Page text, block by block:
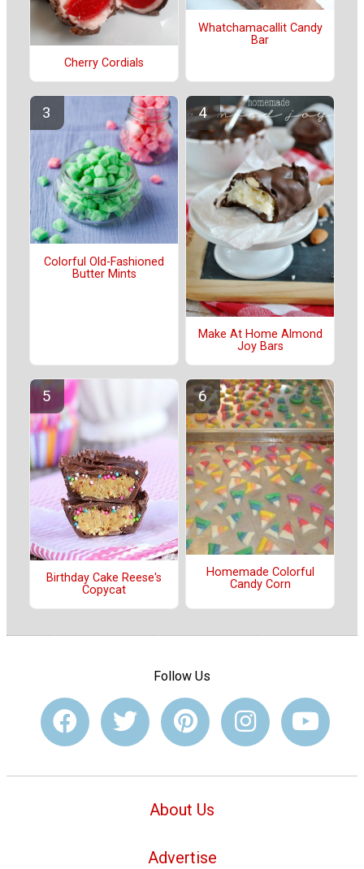
Cherry Cordials
Whatchamacallit Candy
Bar
Colorful Old-Fashioned
Butter Mints
Make At Home Almond
Joy Bars
Birthday Cake Reese's
Copycat
Homemade Colorful
Candy Corn
Follow Us
About Us
Advertise